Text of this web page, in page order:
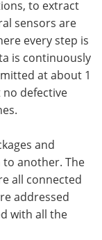
to extract
sensors are
every step is
is continuously
at about 1
defective
and
another. The
all connected
addressed
with all the